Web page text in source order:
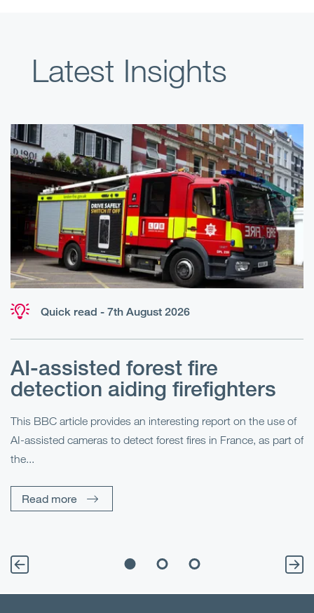
Latest Insights
Quick read - 7th August 2026
AI-assisted forest fire
detection aiding firefighters
This BBC article provides an interesting report on the use of
AI-assisted cameras to detect forest fires in France, as part of
the...
Read more